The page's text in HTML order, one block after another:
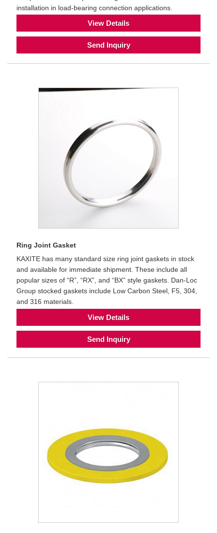
installation in load-bearing connection applications.
View Details
Send Inquiry
Ring Joint Gasket
KAXITE has many standard size ring joint gaskets in stock
and available for immediate shipment. These include all
popular sizes of “R”, “RX”, and “BX” style gaskets. Dan-Loc
Group stocked gaskets include Low Carbon Steel, F5, 304,
and 316 materials.
View Details
Send Inquiry